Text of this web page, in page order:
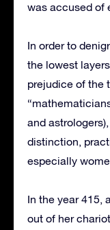
was accused of
In order to
the lowest
prejudice of the
and
distinction,
especially
In the year 415,
out of her